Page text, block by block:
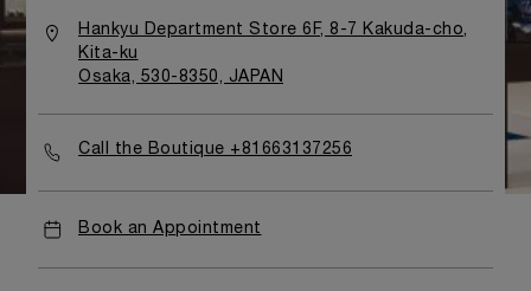
Hankyu Department Store 6F, 8-7 Kakuda-cho,
Kita-ku
Osaka, 530-8350, JAPAN
Call the Boutique +81663137256
Book an Appointment